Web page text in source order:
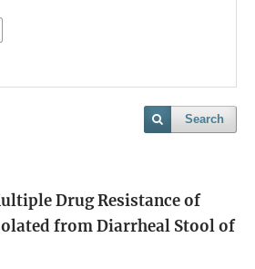
Search
Drug Resistance of
from Diarrheal Stool of